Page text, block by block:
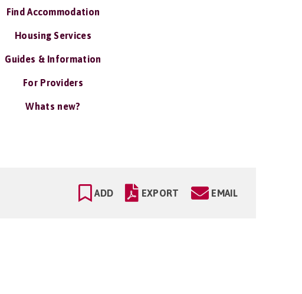
Find Accommodation
Housing Services
Guides & Information
For Providers
Whats new?
ADD EXPORT EMAIL